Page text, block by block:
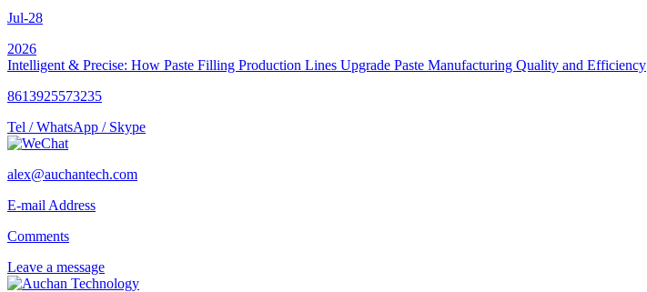
Jul-28
2026
Intelligent & Precise: How Paste Filling Production Lines Upgrade Paste Manufacturing Quality and Efficiency
8613925573235
Tel / WhatsApp / Skype
alex@auchantech.com
E-mail Address
Comments
Leave a message